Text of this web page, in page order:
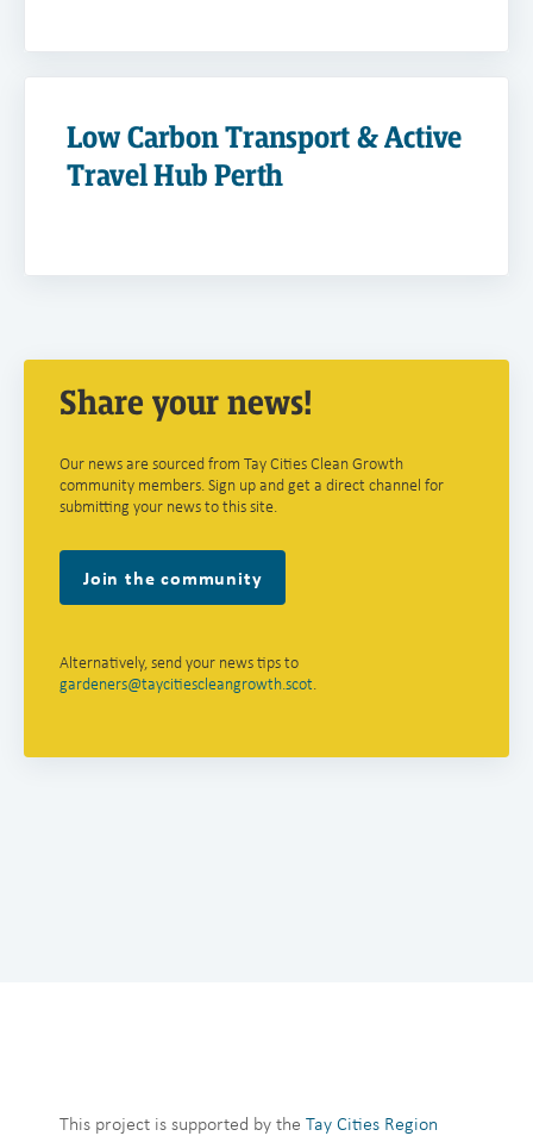
Low Carbon Transport & Active
Travel Hub Perth
Share your news!
Our news are sourced from Tay Cities Clean Growth
community members. Sign up and get a direct channel for
submitting your news to this site.
Join the community
Alternatively, send your news tips to
gardeners@taycitiescleangrowth.scot.
This project is supported by the Tay Cities Region